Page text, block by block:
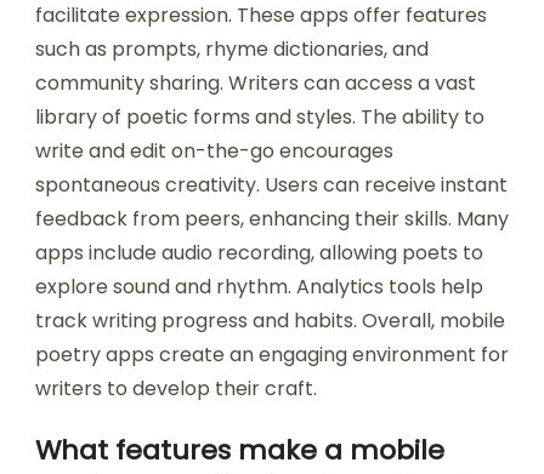
facilitate expression. These apps offer features
such as prompts, rhyme dictionaries, and
community sharing. Writers can access a vast
library of poetic forms and styles. The ability to
write and edit on-the-go encourages
spontaneous creativity. Users can receive instant
feedback from peers, enhancing their skills. Many
apps include audio recording, allowing poets to
explore sound and rhythm. Analytics tools help
track writing progress and habits. Overall, mobile
poetry apps create an engaging environment for
writers to develop their craft.
What features make a mobile